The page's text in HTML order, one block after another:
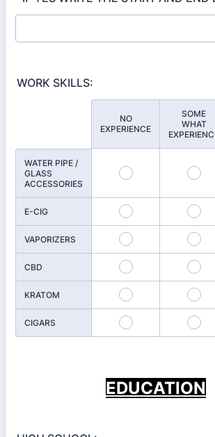
WORK SKILLS:
NO
EXPERIENCE
SOME
WHAT
WATER PIPE /
GLASS
ACCESSORIES
E-CIG
VAPORIZERS
CBD
KRATOM
CIGARS
EDUCATION